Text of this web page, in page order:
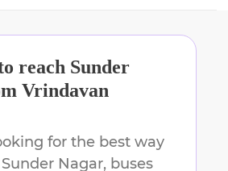
reach Sunder
Vrindavan
for the best way
Sunder Nagar, buses